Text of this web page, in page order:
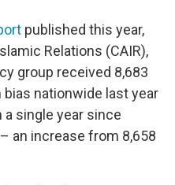
published this year,
Relations (CAIR),
group received 8,683
nationwide last year
single year since
an increase from 8,658